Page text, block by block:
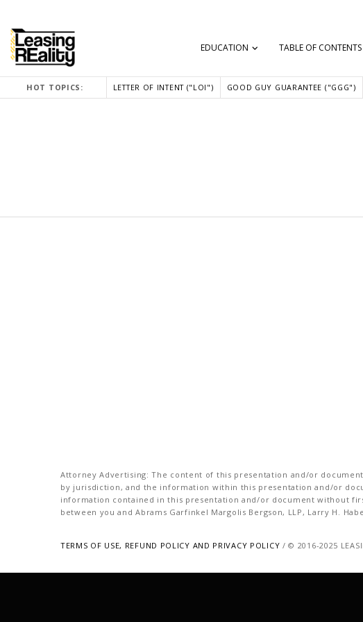
EDUCATION TABLE OF CONTENTS
HOT TOPICS: LETTER OF INTENT ("LOI") GOOD GUY GUARANTEE ("GGG")
Attorney Advertising: The content of this presentation and/or
by jurisdiction, and the information within this presentation and/or
information contained in this presentation and/or document without
between you and Abrams Garfinkel Margolis Bergson, LLP, Larry H.
TERMS OF USE, REFUND POLICY AND PRIVACY POLICY / © 2016-2025